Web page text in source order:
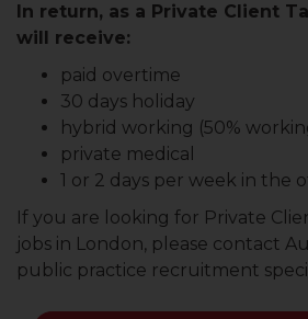
In return, as a Private Client
will receive:
paid overtime
30 days holiday
hybrid working (50%
private medical
1 or 2 days per week in the
If you are looking for Private
jobs in London, please contact
public practice recruitment